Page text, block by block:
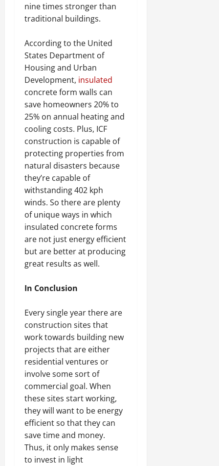
nine times stronger than
traditional buildings.
According to the United
States Department of
Housing and Urban
Development, insulated
concrete form walls can
save homeowners 20% to
25% on annual heating and
cooling costs. Plus, ICF
construction is capable of
protecting properties from
natural disasters because
they’re capable of
withstanding 402 kph
winds. So there are plenty
of unique ways in which
insulated concrete forms
are not just energy efficient
but are better at producing
great results as well.
In Conclusion
Every single year there are
construction sites that
work towards building new
projects that are either
residential ventures or
involve some sort of
commercial goal. When
these sites start working,
they will want to be energy
efficient so that they can
save time and money.
Thus, it only makes sense
to invest in light